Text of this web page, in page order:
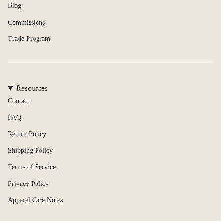
Blog
Commissions
Trade Program
Resources
Contact
FAQ
Return Policy
Shipping Policy
Terms of Service
Privacy Policy
Apparel Care Notes